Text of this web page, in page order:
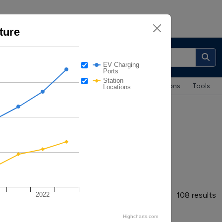
Maps & Data Case Studies Publications Tools
108 results
EV Charging
Ports
Station
Locations
2022
Highcharts.com